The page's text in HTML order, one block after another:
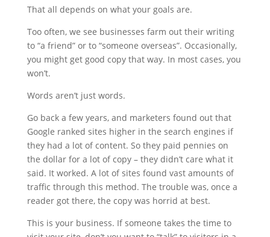
That all depends on what your goals are.
Too often, we see businesses farm out their writing
to “a friend” or to “someone overseas”. Occasionally,
you might get good copy that way. In most cases, you
won’t.
Words aren’t just words.
Go back a few years, and marketers found out that
Google ranked sites higher in the search engines if
they had a lot of content. So they paid pennies on
the dollar for a lot of copy – they didn’t care what it
said. It worked. A lot of sites found vast amounts of
traffic through this method. The trouble was, once a
reader got there, the copy was horrid at best.
This is your business. If someone takes the time to